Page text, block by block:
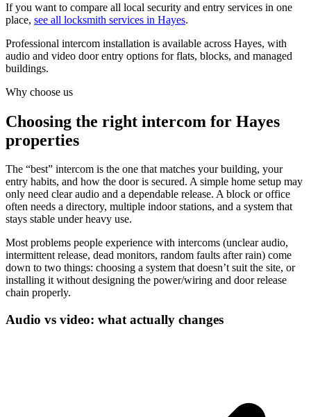
If you want to compare all local security and entry services in one
place, see all locksmith services in Hayes.
Professional intercom installation is available across Hayes, with
audio and video door entry options for flats, blocks, and managed
buildings.
Why choose us
Choosing the right intercom for Hayes
properties
The “best” intercom is the one that matches your building, your
entry habits, and how the door is secured. A simple home setup may
only need clear audio and a dependable release. A block or office
often needs a directory, multiple indoor stations, and a system that
stays stable under heavy use.
Most problems people experience with intercoms (unclear audio,
intermittent release, dead monitors, random faults after rain) come
down to two things: choosing a system that doesn’t suit the site, or
installing it without designing the power/wiring and door release
chain properly.
Audio vs video: what actually changes